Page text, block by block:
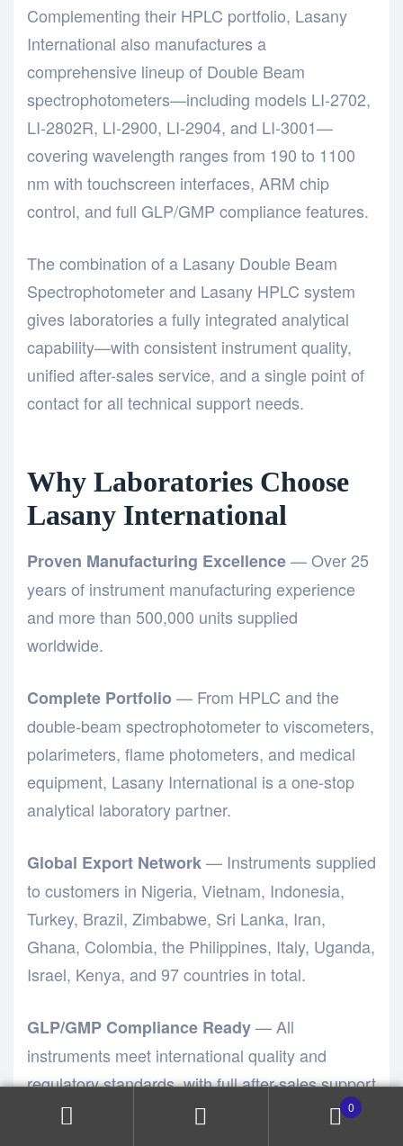
Complementing their HPLC portfolio, Lasany
International also manufactures a
comprehensive lineup of Double Beam
spectrophotometers—including models LI-2702,
LI-2802R, LI-2900, LI-2904, and LI-3001—
covering wavelength ranges from 190 to 1100
nm with touchscreen interfaces, ARM chip
control, and full GLP/GMP compliance features.
The combination of a Lasany Double Beam
Spectrophotometerand Lasany HPLC system
gives laboratories a fully integrated analytical
capability—with consistent instrument quality,
unified after-sales service, and a single point of
contact for all technical support needs.
Why Laboratories Choose
Lasany International
Proven Manufacturing Excellence— Over 25
years of instrument manufacturing experience
and more than 500,000 units supplied
worldwide.
Complete Portfolio — From HPLC and the
double-beam spectrophotometerto viscometers,
polarimeters, flame photometers, and medical
equipment, Lasany International is a one-stop
analytical laboratory partner.
Global Export Network— Instruments supplied
to customers in Nigeria, Vietnam, Indonesia,
Turkey, Brazil, Zimbabwe, Sri Lanka, Iran,
Ghana, Colombia, the Philippines, Italy, Uganda,
Israel, Kenya, and 97 countries in total.
GLP/GMP Compliance Ready— All
instruments meet international quality and
regulatory standards, with full after-sales support
including installation, training, calibration, and0